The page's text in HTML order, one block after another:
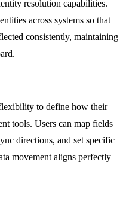
resolution capabilities.
across systems so that
consistently, maintaining
to define how their
tools. Users can map fields
directions, and set specific
movement aligns perfectly